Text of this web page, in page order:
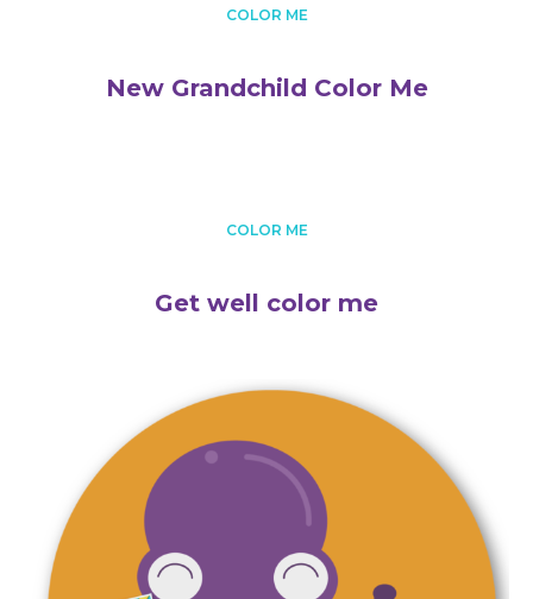
COLOR ME
New Grandchild Color Me
COLOR ME
Get well color me